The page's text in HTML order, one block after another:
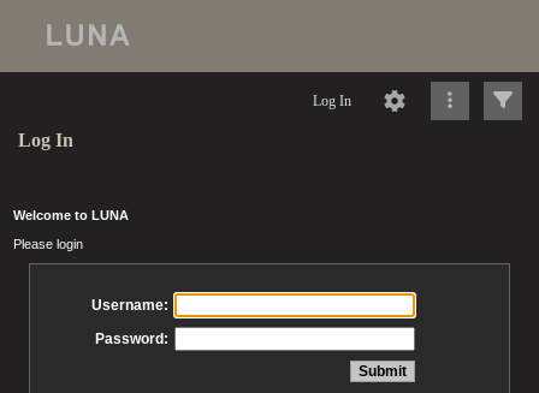
Log In
Log In
Welcome to LUNA
Please login
Username:
Password: